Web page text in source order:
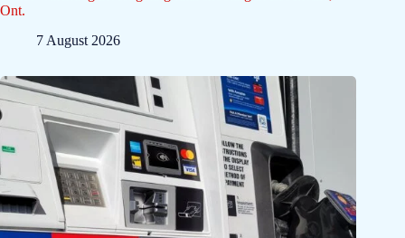
Ont.
7 August 2026